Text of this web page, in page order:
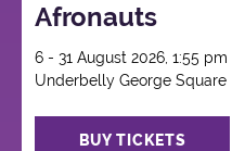
Afronauts
6 - 31 August 2026, 1:55 pm
Underbelly George Square
BUY TICKETS